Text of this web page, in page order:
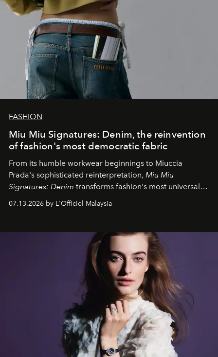
FASHION
Miu Miu Signatures: Denim, the reinvention
of fashion's most democratic fabric
From its humble workwear beginnings to Miuccia
Prada's sophisticated reinterpretation, Miu Miu
Signatures: Denim transforms fashion's most universal
fabric into a study of craftsmanship, individuality and
effortless modern dressing.
07.13.2026 by L'Officiel Malaysia